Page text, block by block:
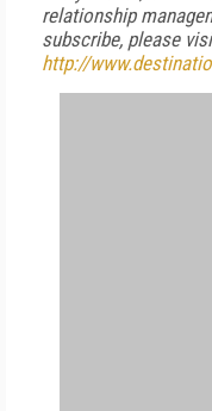
relationship
subscribe, please
http://